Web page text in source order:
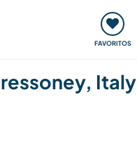
FAVORITOS
Viaje e aprenda
Italy